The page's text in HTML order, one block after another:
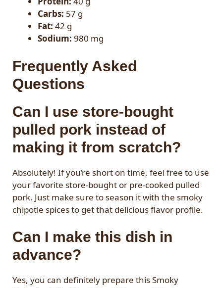
Carbs: 57 g
Fat: 42 g
Sodium: 980 mg
Frequently Asked
Questions
Can I use store-bought
pulled pork instead of
making it from scratch?
Absolutely! If you’re short on time, feel free to use
your favorite store-bought or pre-cooked pulled
pork. Just make sure to season it with the smoky
chipotle spices to get that delicious flavor profile.
Can I make this dish in
advance?
Yes, you can definitely prepare this Smoky